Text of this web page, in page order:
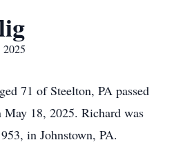
71 of Steelton, PA passed
18, 2025. Richard was
in Johnstown, PA.